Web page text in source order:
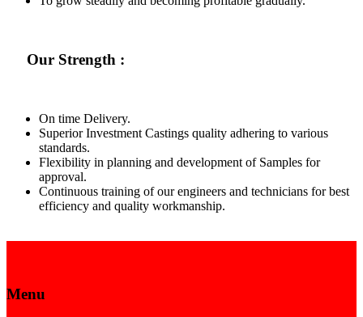
Our Strength :
On time Delivery.
Superior Investment Castings quality adhering to various
standards.
Flexibility in planning and development of Samples for
approval.
Continuous training of our engineers and technicians for best
efficiency and quality workmanship.
Menu